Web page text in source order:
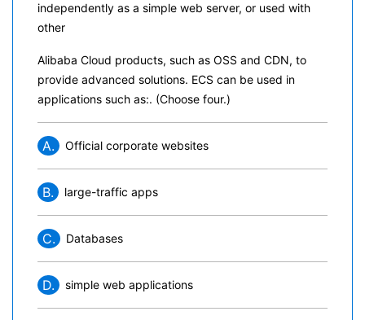
independently as a simple web server, or used with
other
Alibaba Cloud products, such as OSS and CDN, to
provide advanced solutions. ECS can be used in
applications such as:. (Choose four.)
A. Official corporate websites
B. large-traffic apps
C. Databases
D. simple web applications